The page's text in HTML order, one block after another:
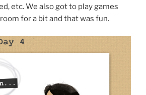
etc. We also got to play games
for a bit and that was fun.